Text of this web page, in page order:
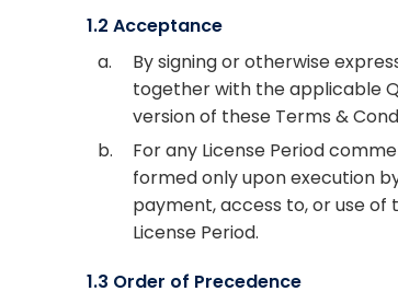
1.2 Acceptance
a.
By signing or otherwise
together with the applicable
version of these Terms &
b.
For any License Period
formed only upon execution
payment, access to, or use
License Period.
1.3 Order of Precedence